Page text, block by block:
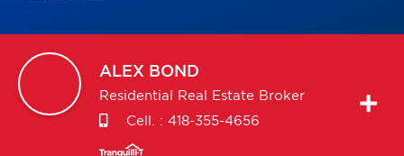
ALEX BOND
Residential Real Estate Broker
Cell. : 418-355-4656